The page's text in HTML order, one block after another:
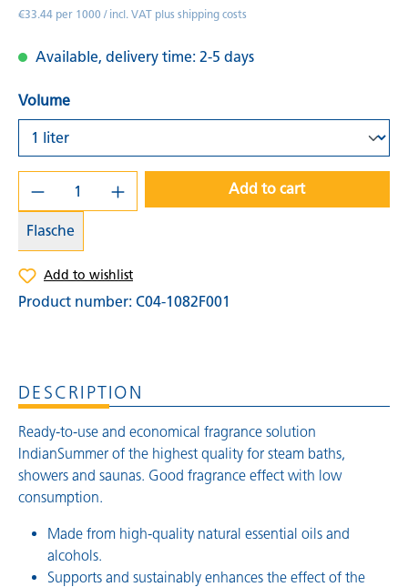
€33.44 per 1000 / incl. VAT plus shipping costs
Available, delivery time: 2-5 days
Volume
Flasche
Add to cart
Add to wishlist
Product number: C04-1082F001
DESCRIPTION
Ready-to-use and economical fragrance solution
IndianSummer of the highest quality for steam baths,
showers and saunas. Good fragrance effect with low
consumption.
Made from high-quality natural essential oils and
alcohols.
Supports and sustainably enhances the effect of the